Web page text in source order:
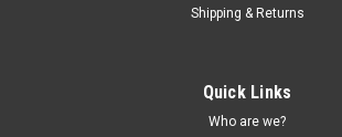
Shipping & Returns
Quick Links
Who are we?